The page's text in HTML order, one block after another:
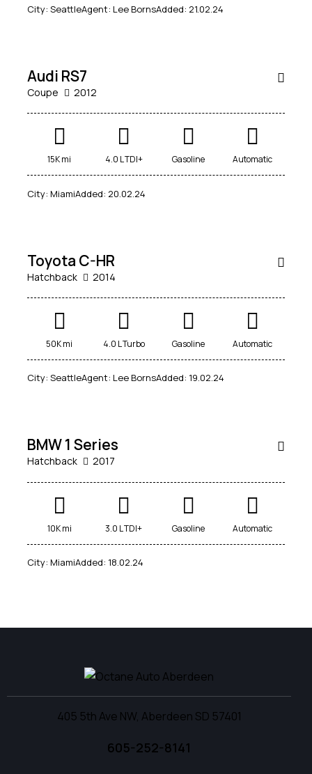
City: SeattleAgent: Lee BornsAdded: 21.02.24
$
Audi RS7
Coupe 2012
15K mi 4.0 L TDI+ Gasoline Automatic
City: MiamiAdded: 20.02.24
$
1,000 /
Toyota C-HR
Hatchback 2014
50K mi 4.0 L Turbo Gasoline Automatic
City: SeattleAgent: Lee BornsAdded: 19.02.24
$
BMW 1 Series
Hatchback 2017
10K mi 3.0 L TDI+ Gasoline Automatic
City: MiamiAdded: 18.02.24
405 5th Ave NW, Aberdeen SD 57401
605-252-8141